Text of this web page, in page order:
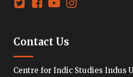
Contact Us
Centre for Indic Studies Indus